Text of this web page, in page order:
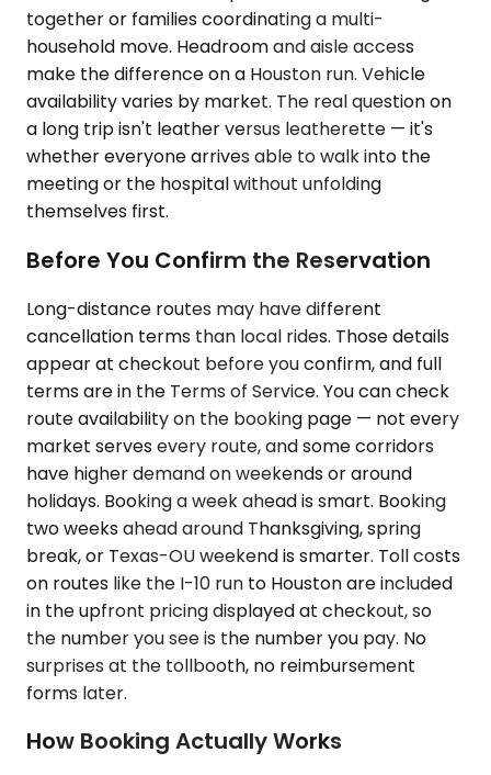
together or families coordinating a multi-
household move. Headroom and aisle access
make the difference on a Houston run. Vehicle
availability varies by market. The real question on
a long trip isn't leather versus leatherette — it's
whether everyone arrives able to walk into the
meeting or the hospital without unfolding
themselves first.
Before You Confirm the Reservation
Long-distance routes may have different
cancellation terms than local rides. Those details
appear at checkout before you confirm, and full
terms are in the Terms of Service. You can check
route availability on the booking page — not every
market serves every route, and some corridors
have higher demand on weekends or around
holidays. Booking a week ahead is smart. Booking
two weeks ahead around Thanksgiving, spring
break, or Texas-OU weekend is smarter. Toll costs
on routes like the I-10 run to Houston are included
in the upfront pricing displayed at checkout, so
the number you see is the number you pay. No
surprises at the tollbooth, no reimbursement
forms later.
How Booking Actually Works